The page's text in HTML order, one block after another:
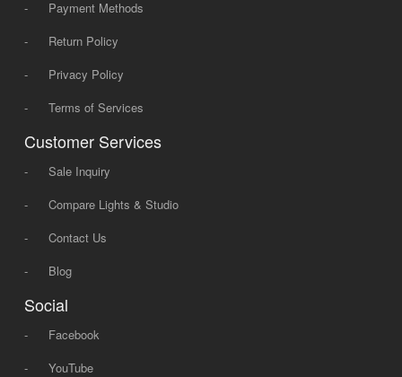
-
Payment Methods
-
Return Policy
-
Privacy Policy
-
Terms of Services
Customer Services
-
Sale Inquiry
-
Compare Lights & Studio
-
Contact Us
-
Blog
Social
-
Facebook
-
YouTube